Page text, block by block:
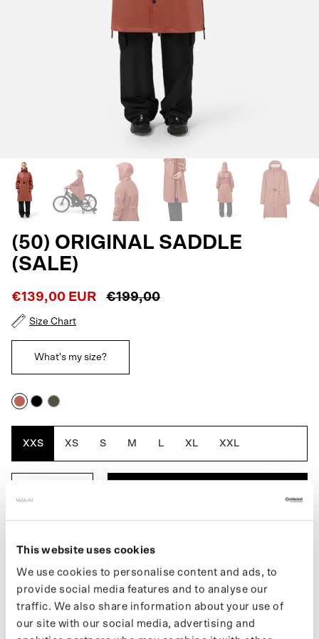
This website uses cookies
We use cookies to personalise content and ads, to
provide social media features and to analyse our
traffic. We also share information about your use of
our site with our social media, advertising and
(50) ORIGINAL SADDLE
(SALE)
€139,00 EUR €199,00
Size Chart
What's my size?
RusticBlackArmy
XXS XS S M L XL XXL
DESCRIPTION
The Original Saddle for women is a fully waterproof MAIUM
jacket that combines style, function and ethics. Thanks to the
signature MAIUM zippers, the jacket easily transforms into a
poncho for cycling or scootering. The A-line shape and belted